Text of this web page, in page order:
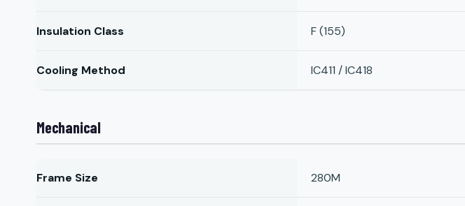
Insulation Class F (155)
Cooling Method IC411 / IC418
Mechanical
Frame Size 280M